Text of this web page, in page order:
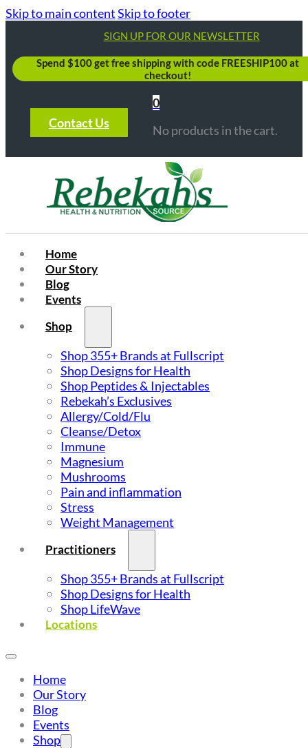
Skip to main contentSkip to footer
SIGN UP FOR OUR NEWSLETTER
Spend $100 get free shipping with code FREESHIP100 at
checkout!
Contact Us
0
No products in the cart.
Home
Our Story
Blog
Events
Shop
Shop 355+ Brands at Fullscript
Shop Designs for Health
Shop Peptides & Injectables
Rebekah’s Exclusives
Allergy/Cold/Flu
Cleanse/Detox
Immune
Magnesium
Mushrooms
Pain and inflammation
Stress
Weight Management
Practitioners
Shop 355+ Brands at Fullscript
Shop Designs for Health
Shop LifeWave
Locations
Home
Our Story
Blog
Events
Shop